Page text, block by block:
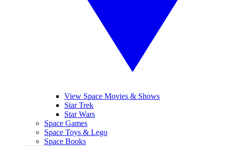
View Space Movies & Shows
Star Trek
Star Wars
Space Games
Space Toys & Lego
Space Books